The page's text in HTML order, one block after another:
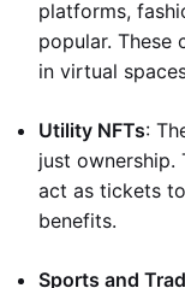
platforms,
popular. These
in virtual
Utility NFTs:
just ownership.
act as tickets
benefits.
Sports and